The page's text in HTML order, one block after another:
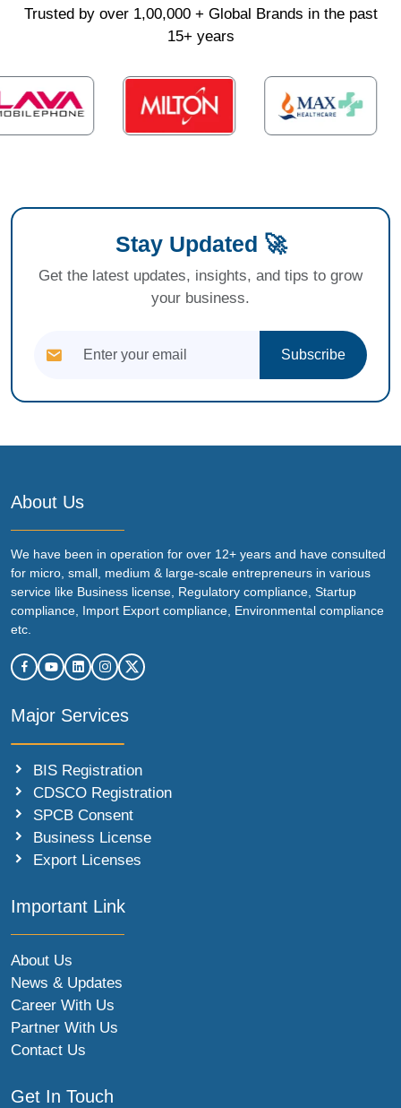
Trusted by over 1,00,000 + Global Brands in the past
15+ years
Stay Updated 🚀
Get the latest updates, insights, and tips to grow
your business.
Subscribe
About Us
We have been in operation for over 12+ years and have consulted
for micro, small, medium & large-scale entrepreneurs in various
service like Business license, Regulatory compliance, Startup
compliance, Import Export compliance, Environmental compliance
etc.
Major Services
BIS Registration
CDSCO Registration
SPCB Consent
Business License
Export Licenses
Important Link
About Us
News & Updates
Career With Us
Partner With Us
Contact Us
Get In Touch